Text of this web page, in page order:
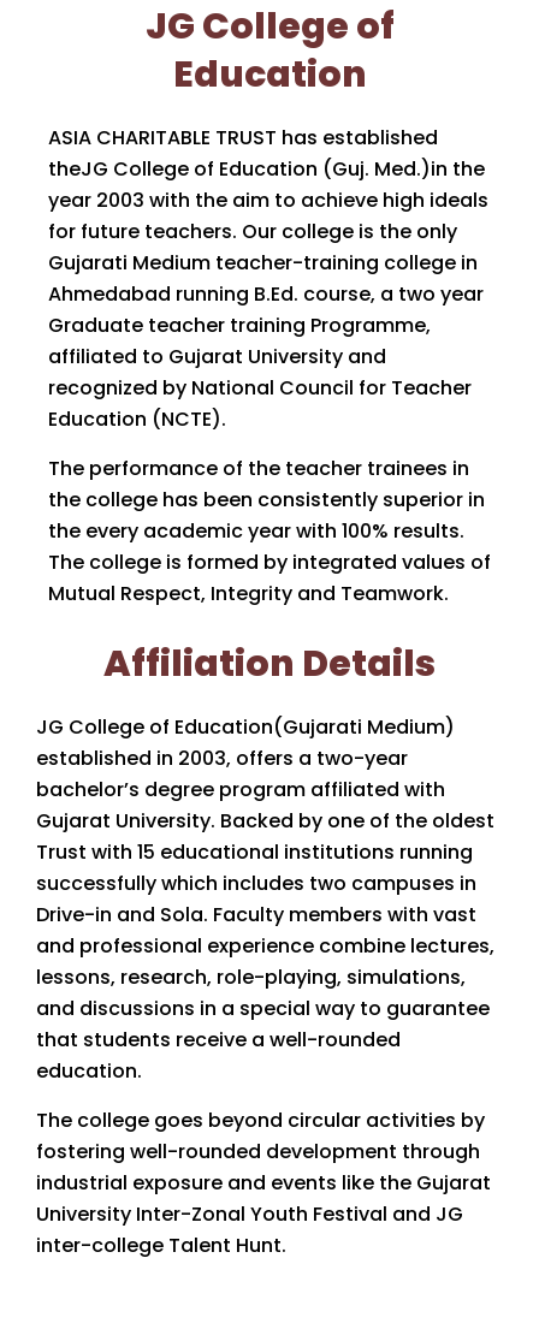
JG College of
Education
ASIA CHARITABLE TRUST has established
theJG College of Education (Guj. Med.)in the
year 2003 with the aim to achieve high ideals
for future teachers. Our college is the only
Gujarati Medium teacher-training college in
Ahmedabad running B.Ed. course, a two year
Graduate teacher training Programme,
affiliated to Gujarat University and
recognized by National Council for Teacher
Education (NCTE).
The performance of the teacher trainees in
the college has been consistently superior in
the every academic year with 100% results.
The college is formed by integrated values of
Mutual Respect, Integrity and Teamwork.
Affiliation Details
JG College of Education(Gujarati Medium)
established in 2003, offers a two-year
bachelor’s degree program affiliated with
Gujarat University. Backed by one of the oldest
Trust with 15 educational institutions running
successfully which includes two campuses in
Drive-in and Sola. Faculty members with vast
and professional experience combine lectures,
lessons, research, role-playing, simulations,
and discussions in a special way to guarantee
that students receive a well-rounded
education.
The college goes beyond circular activities by
fostering well-rounded development through
industrial exposure and events like the Gujarat
University Inter-Zonal Youth Festival and JG
inter-college Talent Hunt.